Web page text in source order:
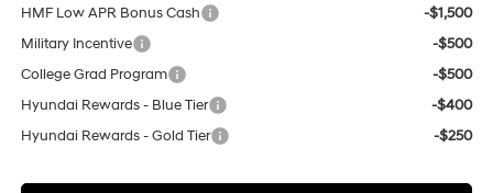
HMF Low APR Bonus Cash
-$1,500
Military Incentive
-$500
College Grad Program
-$500
Hyundai Rewards - Blue Tier
-$400
Hyundai Rewards - Gold Tier
-$250